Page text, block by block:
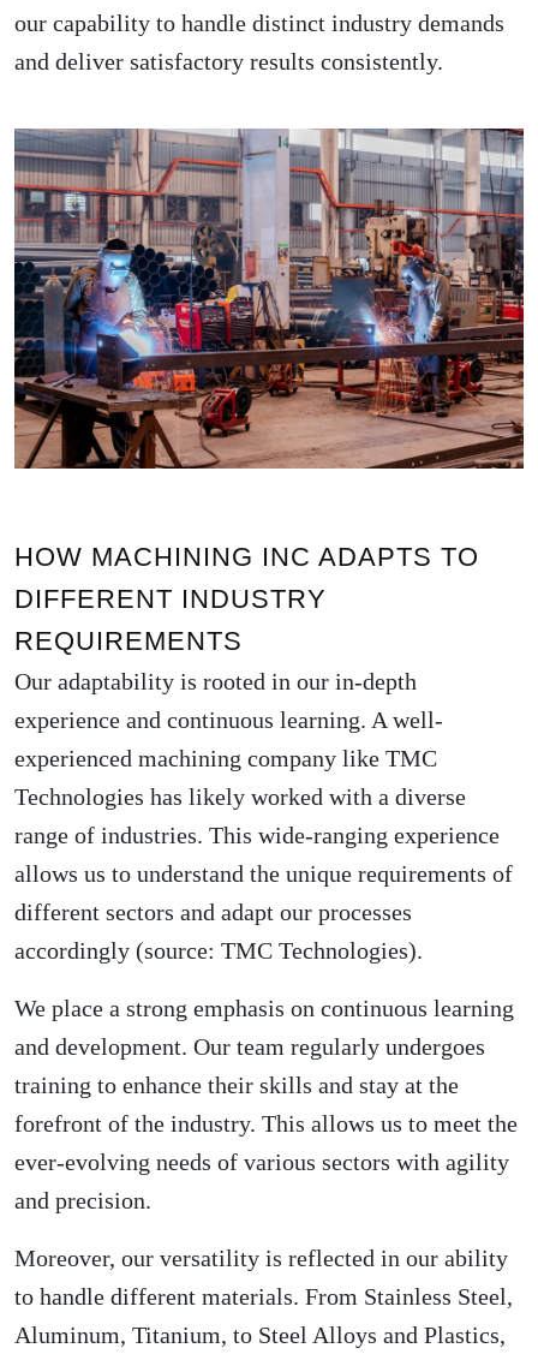
our capability to handle distinct industry demands
and deliver satisfactory results consistently.
HOW MACHINING INC ADAPTS TO
DIFFERENT INDUSTRY
REQUIREMENTS
Our adaptability is rooted in our in-depth
experience and continuous learning. A well-
experienced machining company like TMC
Technologies has likely worked with a diverse
range of industries. This wide-ranging experience
allows us to understand the unique requirements of
different sectors and adapt our processes
accordingly (source: TMC Technologies).
We place a strong emphasis on continuous learning
and development. Our team regularly undergoes
training to enhance their skills and stay at the
forefront of the industry. This allows us to meet the
ever-evolving needs of various sectors with agility
and precision.
Moreover, our versatility is reflected in our ability
to handle different materials. From Stainless Steel,
Aluminum, Titanium, to Steel Alloys and Plastics,